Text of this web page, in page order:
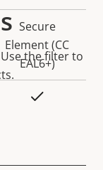
Secure
Element (CC
EAL6+)
the filter to